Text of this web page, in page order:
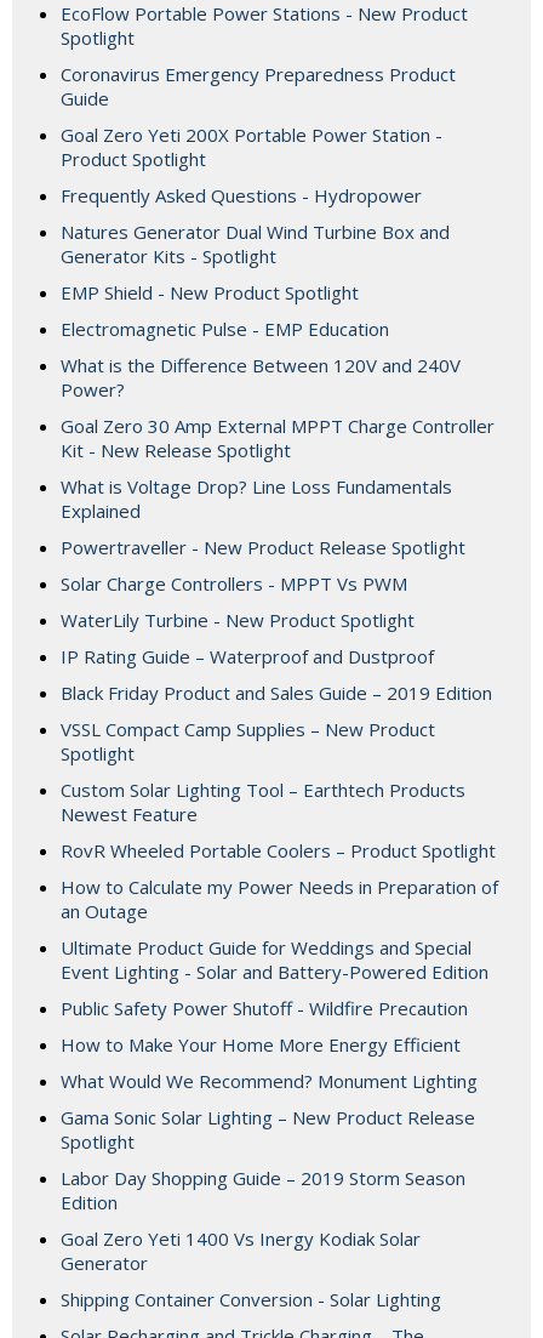
EcoFlow Portable Power Stations - New Product
Spotlight
Coronavirus Emergency Preparedness Product
Guide
Goal Zero Yeti 200X Portable Power Station -
Product Spotlight
Frequently Asked Questions - Hydropower
Natures Generator Dual Wind Turbine Box and
Generator Kits - Spotlight
EMP Shield - New Product Spotlight
Electromagnetic Pulse - EMP Education
What is the Difference Between 120V and 240V
Power?
Goal Zero 30 Amp External MPPT Charge Controller
Kit - New Release Spotlight
What is Voltage Drop? Line Loss Fundamentals
Explained
Powertraveller - New Product Release Spotlight
Solar Charge Controllers - MPPT Vs PWM
WaterLily Turbine - New Product Spotlight
IP Rating Guide – Waterproof and Dustproof
Black Friday Product and Sales Guide – 2019 Edition
VSSL Compact Camp Supplies – New Product
Spotlight
Custom Solar Lighting Tool – Earthtech Products
Newest Feature
RovR Wheeled Portable Coolers – Product Spotlight
How to Calculate my Power Needs in Preparation of
an Outage
Ultimate Product Guide for Weddings and Special
Event Lighting - Solar and Battery-Powered Edition
Public Safety Power Shutoff - Wildfire Precaution
How to Make Your Home More Energy Efficient
What Would We Recommend? Monument Lighting
Gama Sonic Solar Lighting – New Product Release
Spotlight
Labor Day Shopping Guide – 2019 Storm Season
Edition
Goal Zero Yeti 1400 Vs Inergy Kodiak Solar
Generator
Shipping Container Conversion - Solar Lighting